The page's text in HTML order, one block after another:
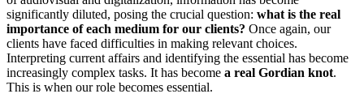
significantly diluted, posing the crucial question: what is the real
importance of each medium for our clients? Once again, our
clients have faced difficulties in making relevant choices.
Interpreting current affairs and identifying the essential has become
increasingly complex tasks. It has become a real Gordian knot.
This is when our role becomes essential.